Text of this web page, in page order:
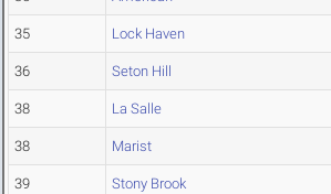
35 Lock Haven
36 Seton Hill
38 La Salle
38 Marist
39 Stony Brook